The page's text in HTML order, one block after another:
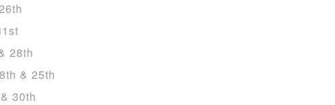
28th
& 25th
30th